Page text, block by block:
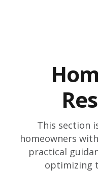
This section
homeowners
practical
optimizing